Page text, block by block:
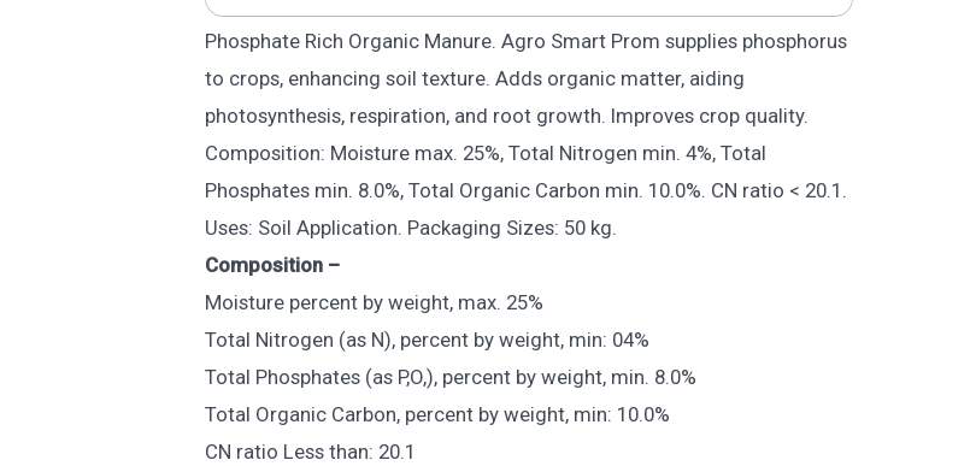
Phosphate Rich Organic Manure. Agro Smart Prom supplies phosphorus
to crops, enhancing soil texture. Adds organic matter, aiding
photosynthesis, respiration, and root growth. Improves crop quality.
Composition: Moisture max. 25%, Total Nitrogen min. 4%, Total
Phosphates min. 8.0%, Total Organic Carbon min. 10.0%. CN ratio < 20.1.
Uses: Soil Application. Packaging Sizes: 50 kg.
Composition –
Moisture percent by weight, max. 25%
Total Nitrogen (as N), percent by weight, min: 04%
Total Phosphates (as P,O,), percent by weight, min. 8.0%
Total Organic Carbon, percent by weight, min: 10.0%
CN ratio Less than: 20.1